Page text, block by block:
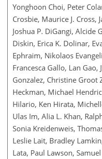
Yonghoon Choi, Peter
Crosbie, Maurice J. Cross,
Joshua P. DiGangi, Alcide
Diskin, Erica K. Dolinar,
Ephraim, Nikolaos
Francesca Gallo, Lan
Gonzalez, Christine Groot
Heckman, Michael
Hilario, Ken Hirata,
Ulas Im, Alia L. Khan,
Sonia Kreidenweis,
Leslie Lait, Bradley
Lata, Paul Lawson,